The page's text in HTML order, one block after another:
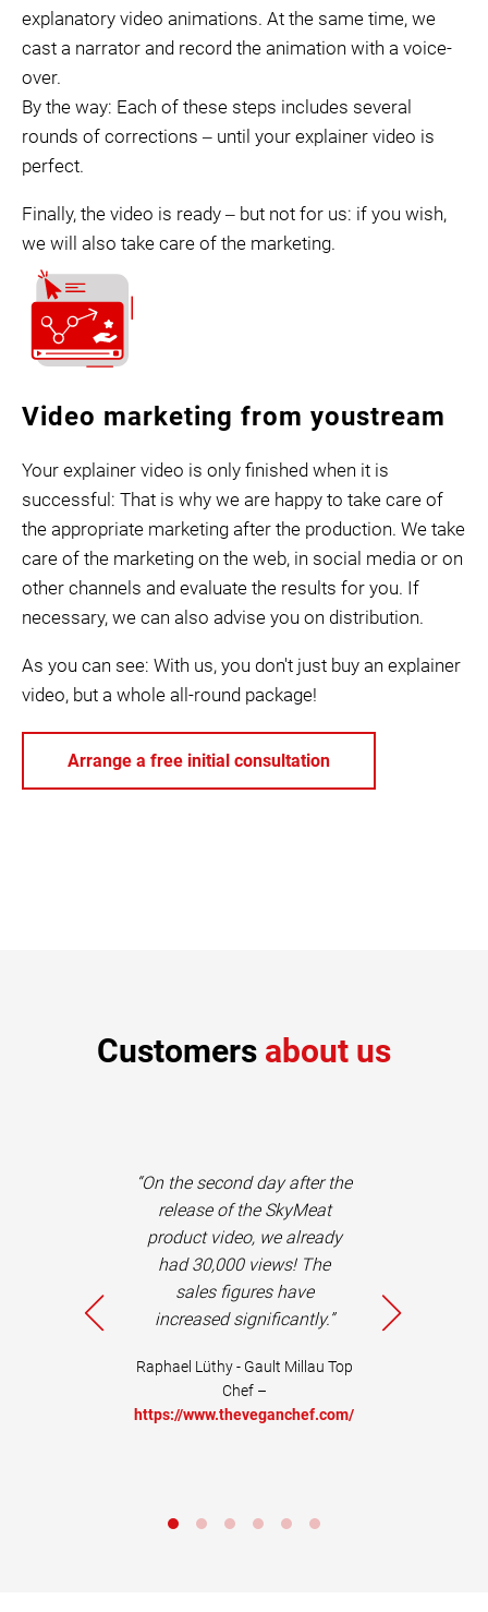
explanatory video animations. At the same time, we
cast a narrator and record the animation with a voice-
over.
By the way: Each of these steps includes several
rounds of corrections ‒ until your explainer video is
perfect.
Finally, the video is ready ‒ but not for us: if you wish,
we will also take care of the marketing.
Video marketing from youstream
Your explainer video is only finished when it is
successful: That is why we are happy to take care of
the appropriate marketing after the production. We take
care of the marketing on the web, in social media or on
other channels and evaluate the results for you. If
necessary, we can also advise you on distribution.
As you can see: With us, you don't just buy an explainer
video, but a whole all-round package!
Arrange a free initial consultation
Customers about us
“On the second day after the
release of the SkyMeat
product video, we already
had 30,000 views! The
sales figures have
increased significantly.”
Raphael Lüthy - Gault Millau Top
Chef –
https://www.theveganchef.com/